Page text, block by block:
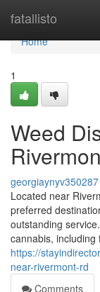
fatallisto
Home
Home
1
Weed
georgiaynyv350287
Located near
preferred
outstanding
cannabis,
https://
near-rivermont-rd
Comments